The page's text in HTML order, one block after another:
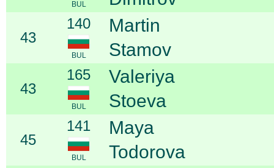
BUL
43
140
BUL
Martin
Stamov
43
165
BUL
Valeriya
Stoeva
45
141
BUL
Maya
Todorova